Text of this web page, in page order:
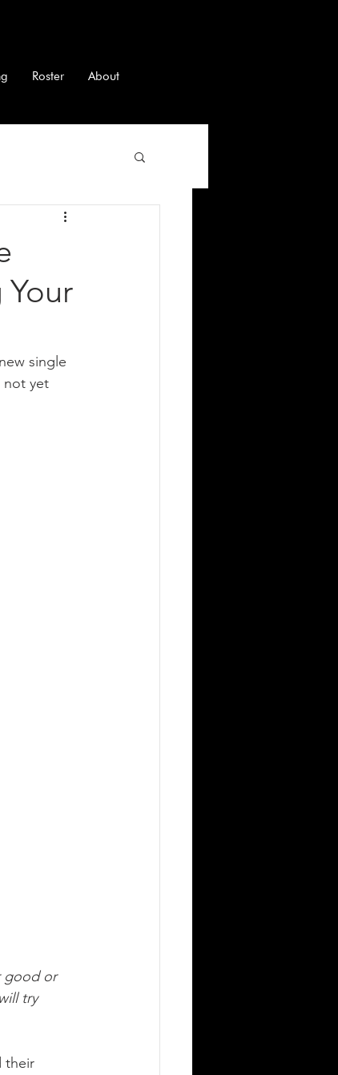
Roster About
single
not yet
good or
try
their